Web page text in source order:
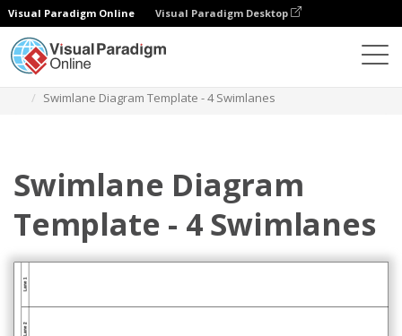
Visual Paradigm Online Visual Paradigm Desktop
Swimlane Diagram Template - 4 Swimlanes
Swimlane Diagram
Template - 4 Swimlanes